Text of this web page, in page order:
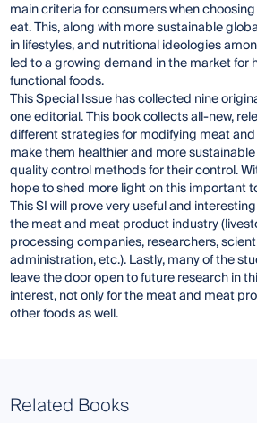
main criteria for consumers when
eat. This, along with more sustainable
in lifestyles, and nutritional ideologies
led to a growing demand in the market for
functional foods.
This Special Issue has collected nine
one editorial. This book collects all-new,
different strategies for modifying meat
make them healthier and more
quality control methods for their control.
hope to shed more light on this important
This SI will prove very useful and
the meat and meat product industry
processing companies, researchers,
administration, etc.). Lastly, many of the
leave the door open to future research in
interest, not only for the meat and meat
other foods as well.
Related Books